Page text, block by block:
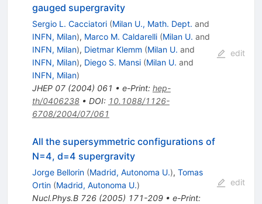
gauged supergravity
Sergio L. Cacciatori (Milan U., Math. Dept. and
INFN, Milan), Marco M. Caldarelli (Milan U. and
INFN, Milan), Dietmar Klemm (Milan U. and
INFN, Milan), Diego S. Mansi (Milan U. and
INFN, Milan)
JHEP 07(2004) 061 • e-Print: hep-
th/0406238• DOI: 10.1088/1126-
6708/2004/07/061
edit
All the supersymmetric configurations of
N=4, d=4 supergravity
Jorge Bellorin (Madrid, Autonoma U.), Tomas
Ortin (Madrid, Autonoma U.)
Nucl.Phys.B 726(2005) 171-209• e-Print:
edit